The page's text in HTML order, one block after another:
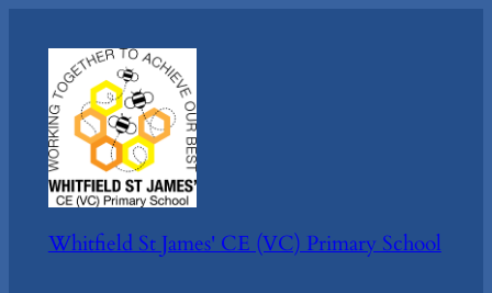
Whitfield St James' CE (VC) Primary School